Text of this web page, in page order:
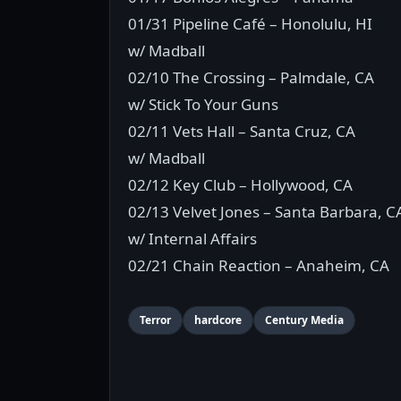
01/31 Pipeline Café – Honolulu, HI
w/ Madball
02/10 The Crossing – Palmdale, CA
w/ Stick To Your Guns
02/11 Vets Hall – Santa Cruz, CA
w/ Madball
02/12 Key Club – Hollywood, CA
02/13 Velvet Jones – Santa Barbara,
w/ Internal Affairs
02/21 Chain Reaction – Anaheim, CA
Terror hardcore Century Media